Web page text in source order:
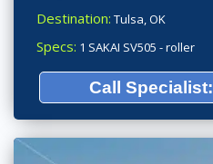
Destination: Tulsa, OK
Specs: 1 SAKAI SV505 - roller
Call Specialist: